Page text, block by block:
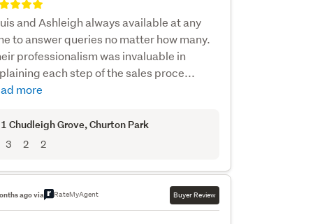
and Ashleigh always available at any
to answer queries no matter how many.
professionalism was invaluable in
each step of the sales proce...
more
Chudleigh Grove, Churton Park
3 2 2
ago via RateMyAgent Buyer Review